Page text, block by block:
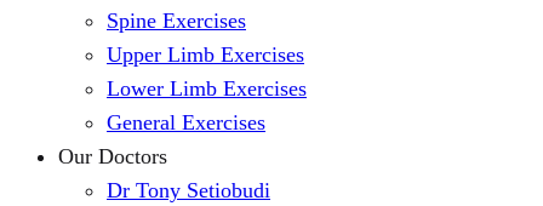
Spine Exercises
Upper Limb Exercises
Lower Limb Exercises
General Exercises
Our Doctors
Dr Tony Setiobudi